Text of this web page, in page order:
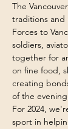
The
traditions and
Forces to
soldiers,
together for
on fine food,
creating
of the
For 2024,
sport in